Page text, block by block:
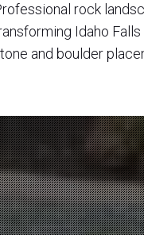
rock
Idaho
and boulder